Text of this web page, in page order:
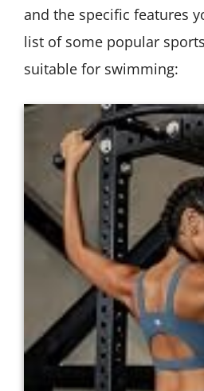
and the specific features
list of some popular
suitable for swimming: